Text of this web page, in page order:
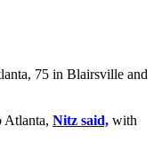
75 in Blairsville and
Atlanta, Nitz said, with